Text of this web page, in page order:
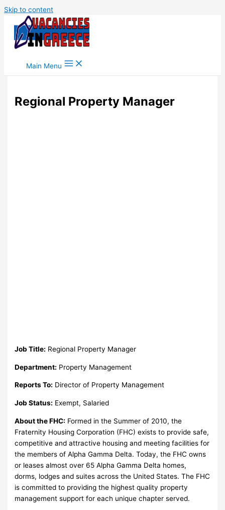
Skip to content
Main Menu
Regional Property Manager
Job Title: Regional Property Manager
Department: Property Management
Reports To: Director of Property Management
Job Status: Exempt, Salaried
About the FHC: Formed in the Summer of 2010, the
Fraternity Housing Corporation (FHC) exists to provide safe,
competitive and attractive housing and meeting facilities for
the members of Alpha Gamma Delta. Today, the FHC owns
or leases almost over 65 Alpha Gamma Delta homes,
dorms, lodges and suites across the United States. The FHC
is committed to providing the highest quality property
management support for each unique chapter served.